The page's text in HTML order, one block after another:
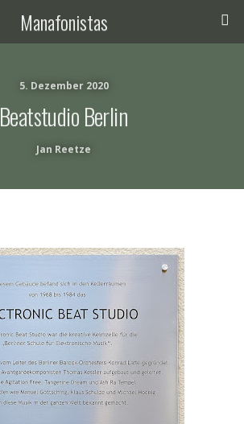
Manafonistas
5. Dezember 2020
Beatstudio Berlin
Jan Reetze